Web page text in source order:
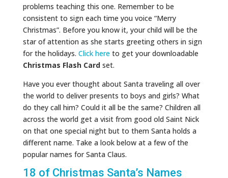
problems teaching this one. Remember to be
consistent to sign each time you voice “Merry
Christmas”. Before you know it, your child will be the
star of attention as she starts greeting others in sign
for the holidays. Click hereto get your downloadable
Christmas Flash Cardset.
Have you ever thought about Santa traveling all over
the world to deliver presents to boys and girls? What
do they call him? Could it all be the same? Children all
across the world get a visit from good old Saint Nick
on that one special night but to them Santa holds a
different name. Take a look below at a few of the
popular names for Santa Claus.
18 of Christmas Santa’s Names